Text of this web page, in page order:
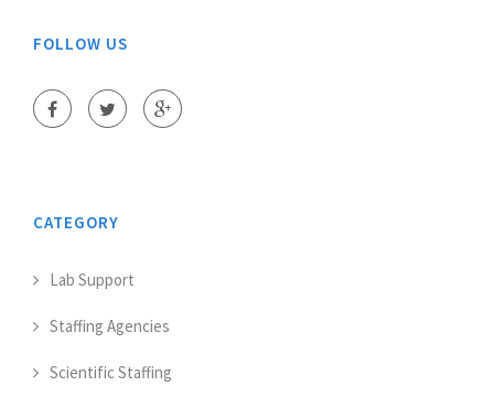
FOLLOW US
CATEGORY
Lab Support
Staffing Agencies
Scientific Staffing